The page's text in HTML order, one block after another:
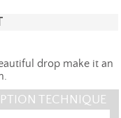
drop make it an
TECHNIQUE